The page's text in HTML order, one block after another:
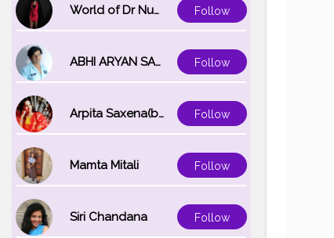
World of Dr Nupur saxena Follow
ABHI ARYAN SAXENA Follow
Arpita Saxena(bareilly_blogger) Follow
Mamta Mitali Follow
Siri Chandana Follow